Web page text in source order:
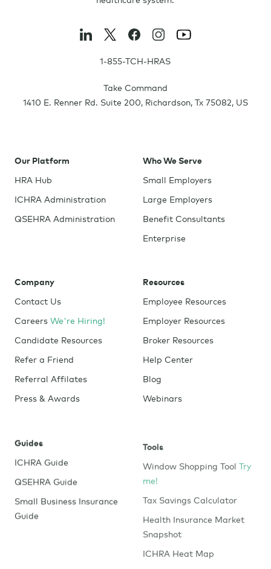
1-855-TCH-HRAS
Take Command
1410 E. Renner Rd. Suite 200, Richardson, Tx 75082, US
Our Platform
HRA Hub
ICHRA Administration
QSEHRA Administration
Who We Serve
Small Employers
Large Employers
Benefit Consultants
Enterprise
Company
Contact Us
Careers We're Hiring!
Candidate Resources
Refer a Friend
Referral Affilates
Press & Awards
Resources
Employee Resources
Employer Resources
Broker Resources
Help Center
Blog
Webinars
Guides
ICHRA Guide
QSEHRA Guide
Small Business Insurance
Guide
Tools
Window Shopping Tool Try
me!
Tax Savings Calculator
Health Insurance Market
Snapshot
ICHRA Heat Map